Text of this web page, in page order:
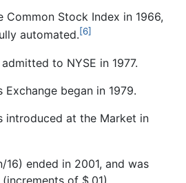
Common Stock Index in 1966,
automated.[6]
to NYSE in 1977.
Exchange began in 1979.
introduced at the Market in
ended in 2001, and was